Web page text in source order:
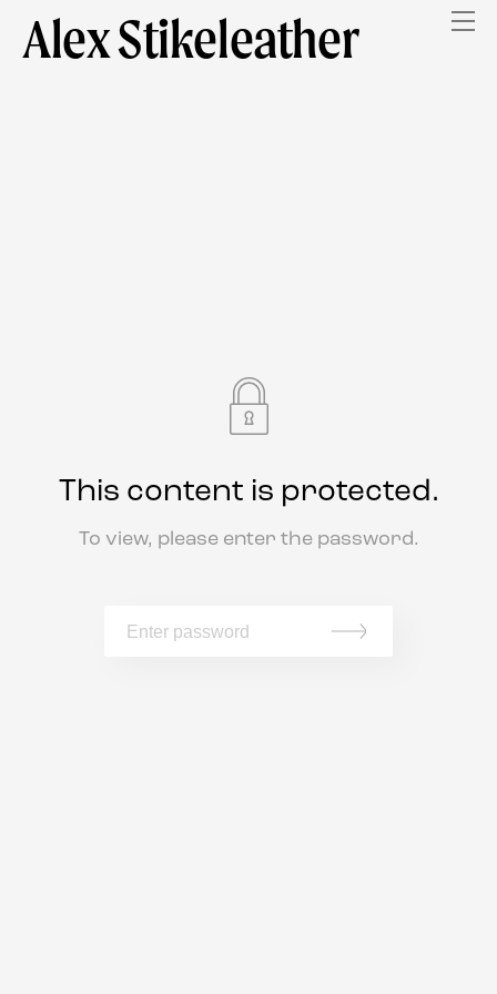
Alex Stikeleather
This content is protected.
To view, please enter the password.